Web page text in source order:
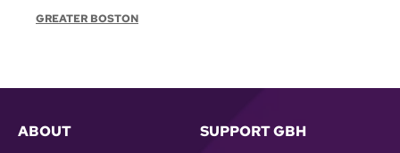
GREATER BOSTON
ABOUT SUPPORT GBH